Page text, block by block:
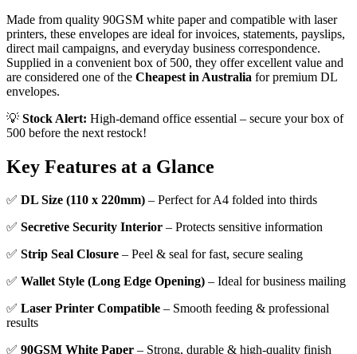
Made from quality 90GSM white paper and compatible with laser
printers, these envelopes are ideal for invoices, statements, payslips,
direct mail campaigns, and everyday business correspondence.
Supplied in a convenient box of 500, they offer excellent value and
are considered one of the Cheapest in Australia for premium DL
envelopes.
💡 Stock Alert: High-demand office essential – secure your box of
500 before the next restock!
Key Features at a Glance
✅ DL Size (110 x 220mm) – Perfect for A4 folded into thirds
✅ Secretive Security Interior – Protects sensitive information
✅ Strip Seal Closure – Peel & seal for fast, secure sealing
✅ Wallet Style (Long Edge Opening) – Ideal for business mailing
✅ Laser Printer Compatible – Smooth feeding & professional
results
✅ 90GSM White Paper – Strong, durable & high-quality finish